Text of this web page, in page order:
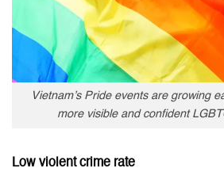
Vietnam’s Pride events are growing
more visible and confident
Low violent crime rate